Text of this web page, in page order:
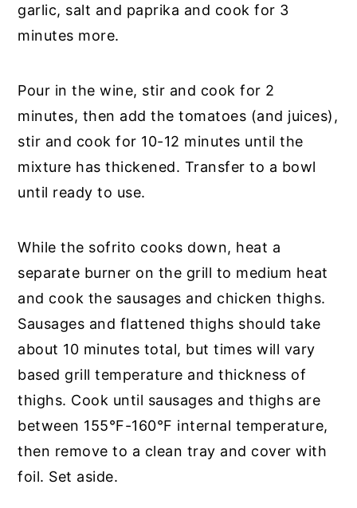
garlic, salt and paprika and cook for 3
minutes more.
Pour in the wine, stir and cook for 2
minutes, then add the tomatoes (and juices),
stir and cook for 10-12 minutes until the
mixture has thickened. Transfer to a bowl
until ready to use.
While the sofrito cooks down, heat a
separate burner on the grill to medium heat
and cook the sausages and chicken thighs.
Sausages and flattened thighs should take
about 10 minutes total, but times will vary
based grill temperature and thickness of
thighs. Cook until sausages and thighs are
between 155°F-160°F internal temperature,
then remove to a clean tray and cover with
foil. Set aside.